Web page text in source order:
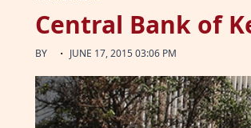
Central Bank of
BY · JUNE 17, 2015 03:06 PM